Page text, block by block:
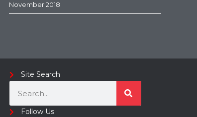
November 2018
Site Search
Follow Us